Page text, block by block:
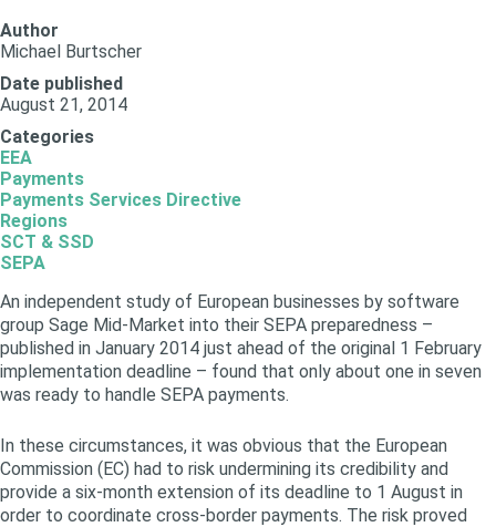
Author
Michael Burtscher
Date published
August 21, 2014
Categories
EEA
Payments
Payments Services Directive
Regions
SCT & SSD
SEPA
An independent study of European businesses by software
group Sage Mid-Market into their SEPA preparedness –
published in January 2014 just ahead of the original 1 February
implementation deadline – found that only about one in seven
was ready to handle SEPA payments.
In these circumstances, it was obvious that the European
Commission (EC) had to risk undermining its credibility and
provide a six-month extension of its deadline to 1 August in
order to coordinate cross-border payments. The risk proved